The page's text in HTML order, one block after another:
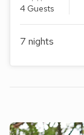
4 Guests
7 nights